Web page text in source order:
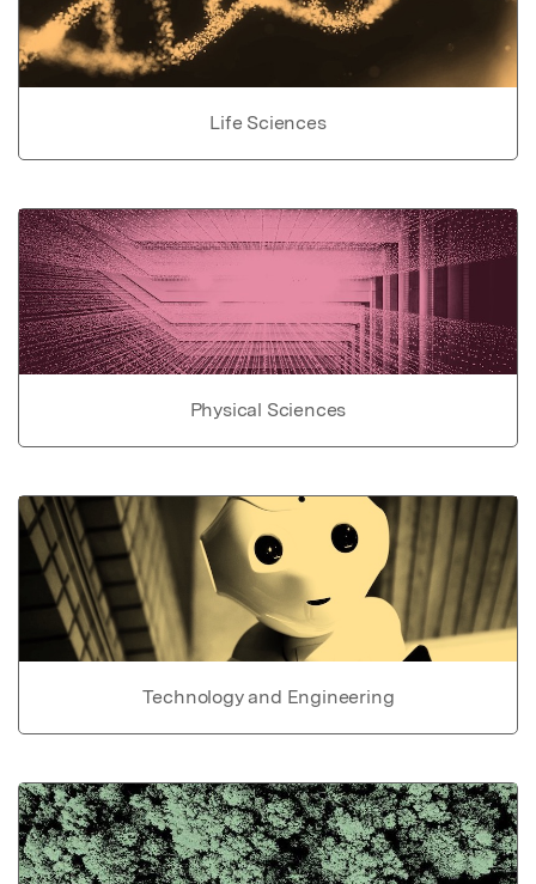
Life Sciences
Physical Sciences
Technology and Engineering